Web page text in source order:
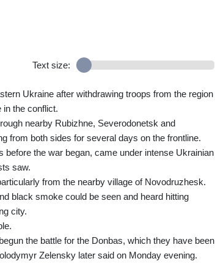
Text size:
Ukraine after withdrawing troops from the region
in the conflict.
nearby Rubizhne, Severodonetsk and
from both sides for several days on the frontline.
the war began, came under intense Ukrainian
saw.
from the nearby village of Novodruzhesk.
black smoke could be seen and heard hitting
city.
the battle for the Donbas, which they have been
Zelensky later said on Monday evening.